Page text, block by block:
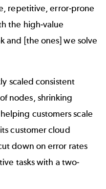
repetitive, error-prone
the high-value
and [the ones] we solve
scaled consistent
nodes, shrinking
customers scale
customer cloud
down on error rates
tasks with a two‐